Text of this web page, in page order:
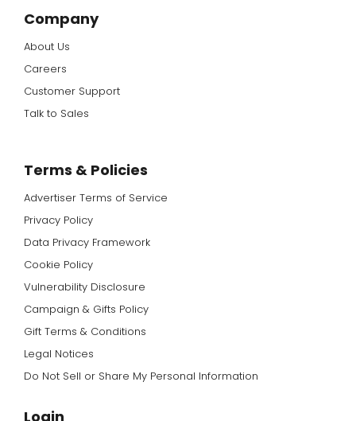
Company
About Us
Careers
Customer Support
Talk to Sales
Terms & Policies
Advertiser Terms of Service
Privacy Policy
Data Privacy Framework
Cookie Policy
Vulnerability Disclosure
Campaign & Gifts Policy
Gift Terms & Conditions
Legal Notices
Do Not Sell or Share My Personal Information
Login